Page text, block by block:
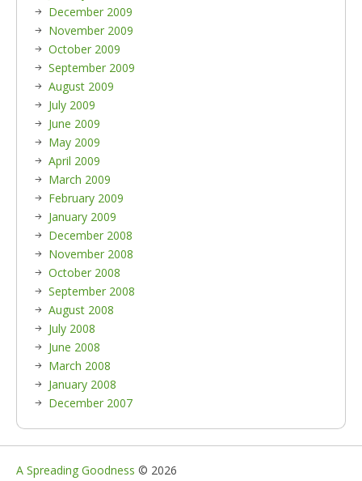
December 2009
November 2009
October 2009
September 2009
August 2009
July 2009
June 2009
May 2009
April 2009
March 2009
February 2009
January 2009
December 2008
November 2008
October 2008
September 2008
August 2008
July 2008
June 2008
March 2008
January 2008
December 2007
A Spreading Goodness © 2026